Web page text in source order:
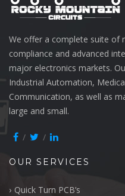
We offer a complete suite of
compliance and advanced
major electronics markets.
Industrial Automation,
Communication, as well as
large and small.
OUR SERVICES
Quick Turn PCB’s